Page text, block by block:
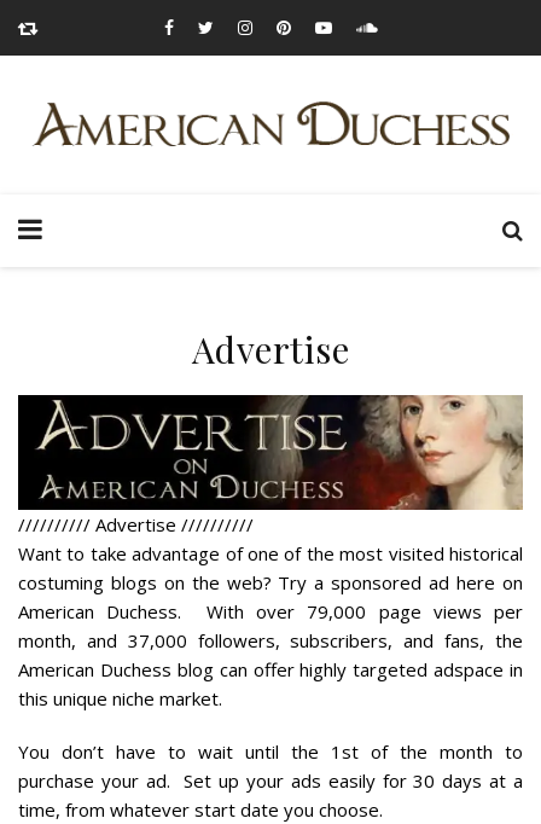
Advertise
////////// Advertise //////////
Want to take advantage of one of the most visited historical
costuming blogs on the web? Try a sponsored ad here on
American Duchess. With over 79,000 page views per
month, and 37,000 followers, subscribers, and fans, the
American Duchess blog can offer highly targeted adspace in
this unique niche market.
You don’t have to wait until the 1st of the month to
purchase your ad. Set up your ads easily for 30 days at a
time, from whatever start date you choose.